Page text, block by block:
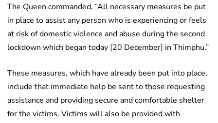
The Queen commanded, “All necessary measures be put
in place to assist any person who is experiencing or feels
at risk of domestic violence and abuse during the second
lockdown which began today [20 December] in Thimphu.”
These measures, which have already been put into place,
include that immediate help be sent to those requesting
assistance and providing secure and comfortable shelter
for the victims. Victims will also be provided with